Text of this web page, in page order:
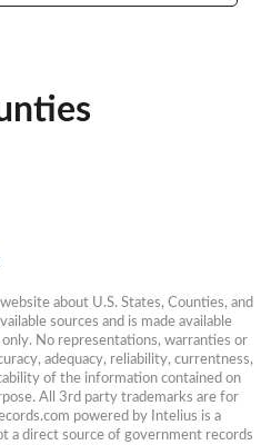
about U.S. States, Counties, and
sources and is made available
No representations, warranties or
adequacy, reliability, currentness,
of the information contained on
All 3rd party trademarks are for
powered by Intelius is a
a direct source of government records